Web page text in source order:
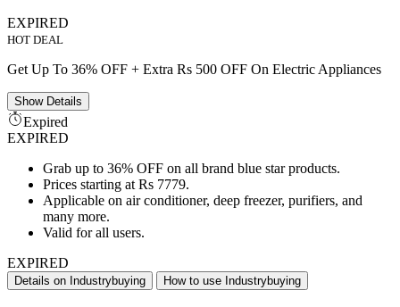
EXPIRED
HOT DEAL
Get Up To 36% OFF + Extra Rs 500 OFF On Electric Appliances
ShowDetails
Expired
EXPIRED
Grab up to 36% OFF on all brand blue star products.
Prices starting at Rs 7779.
Applicable on air conditioner, deep freezer, purifiers, and
many more.
Valid for all users.
EXPIRED
Details on Industrybuying How to use Industrybuying